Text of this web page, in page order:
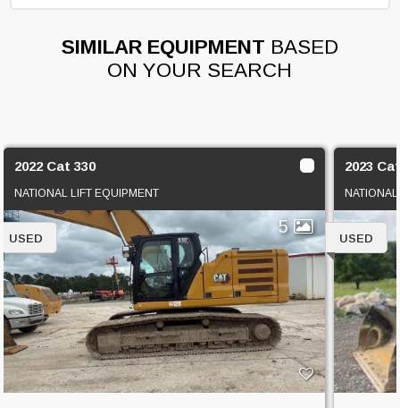
SIMILAR EQUIPMENT BASED
ON YOUR SEARCH
2022 Cat 330
NATIONAL LIFT EQUIPMENT
5
USED
2023
USED